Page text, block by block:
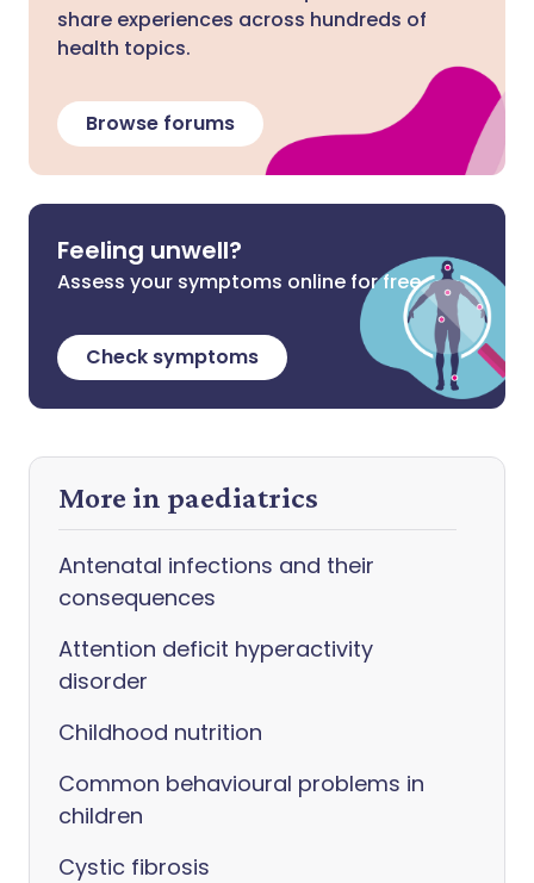
share experiences across hundreds of
health topics.
Browse forums
Feeling unwell?
Assess your symptoms online for free
Check symptoms
More in paediatrics
Antenatal infections and their
consequences
Attention deficit hyperactivity
disorder
Childhood nutrition
Common behavioural problems in
children
Cystic fibrosis